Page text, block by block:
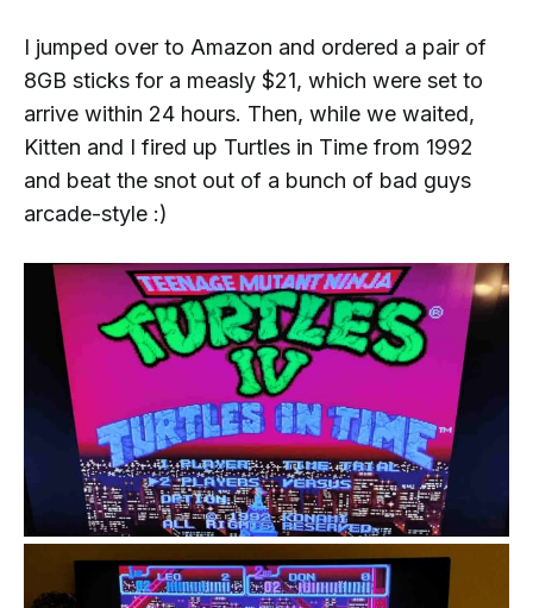
I jumped over to Amazon and ordered a pair of
8GB sticks for a measly $21, which were set to
arrive within 24 hours. Then, while we waited,
Kitten and I fired up Turtles in Time from 1992
and beat the snot out of a bunch of bad guys
arcade-style :)